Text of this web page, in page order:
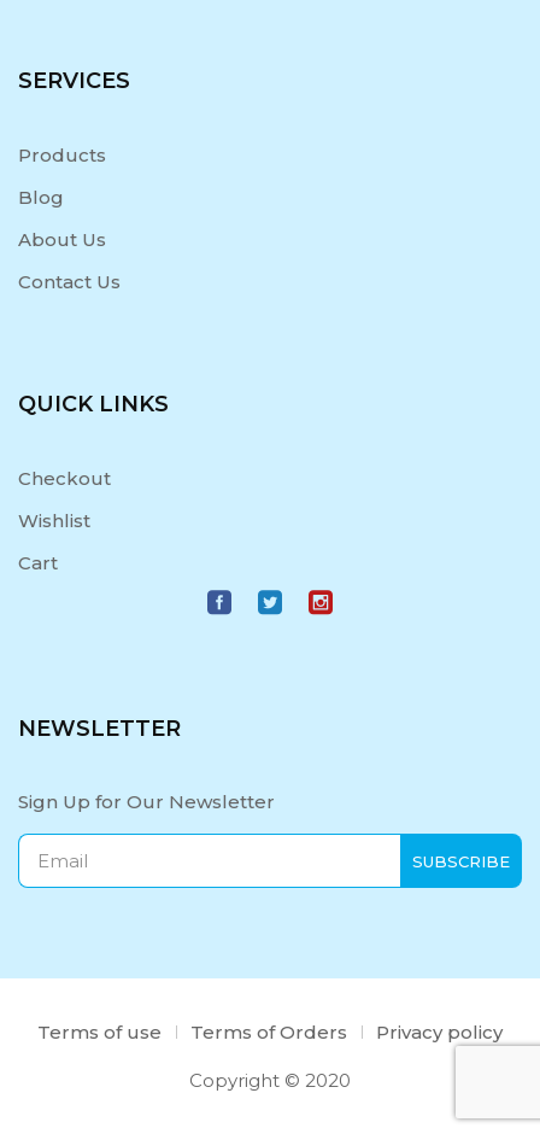
SERVICES
Products
Blog
About Us
Contact Us
QUICK LINKS
Checkout
Wishlist
Cart
NEWSLETTER
Sign Up for Our Newsletter
Terms of use Terms of Orders Privacy policy
Copyright © 2020